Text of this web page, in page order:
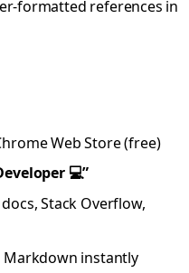
formatted references in
Web Store (free)
💻”
Stack Overflow,
instantly